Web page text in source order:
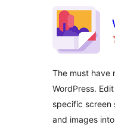
The must have
WordPress.
specific screen
and images